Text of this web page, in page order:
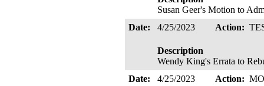
Susan Geer's Motion to
Date:
4/25/2023 Action:
Description
Wendy King's Errata to
Date:
4/25/2023 Action: